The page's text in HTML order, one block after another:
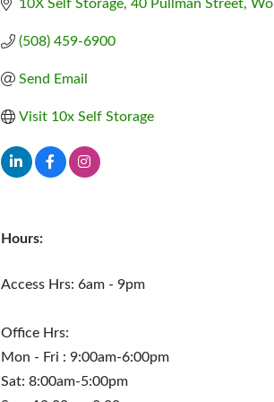
10X Self Storage 40 Pullman Street
(508) 459-6900
Send Email
Visit 10x Self Storage
Hours:
Access Hrs: 6am - 9pm
Office Hrs:
Mon - Fri : 9:00am-6:00pm
Sat: 8:00am-5:00pm